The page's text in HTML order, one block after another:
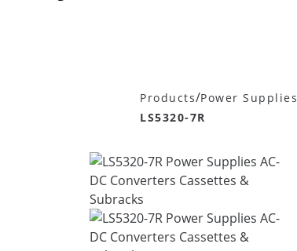
Products/Power Supplies
LS5320-7R